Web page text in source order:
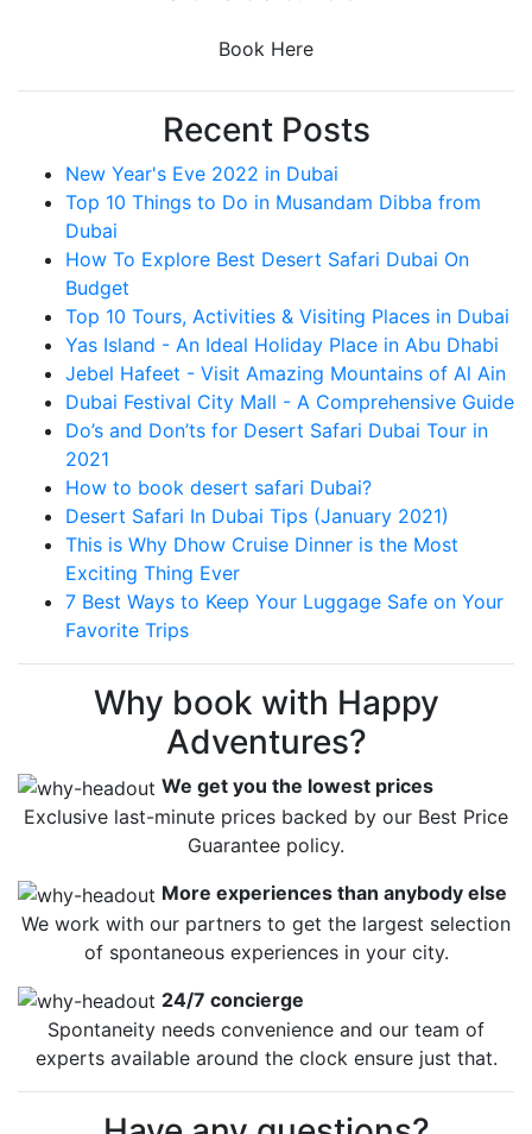
Book Here
Recent Posts
New Year's Eve 2022 in Dubai
Top 10 Things to Do in Musandam Dibba from
Dubai
How To Explore Best Desert Safari Dubai On
Budget
Top 10 Tours, Activities & Visiting Places in Dubai
Yas Island - An Ideal Holiday Place in Abu Dhabi
Jebel Hafeet - Visit Amazing Mountains of Al Ain
Dubai Festival City Mall - A Comprehensive Guide
Do’s and Don’ts for Desert Safari Dubai Tour in
2021
How to book desert safari Dubai?
Desert Safari In Dubai Tips (January 2021)
This is Why Dhow Cruise Dinner is the Most
Exciting Thing Ever
7 Best Ways to Keep Your Luggage Safe on Your
Favorite Trips
Why book with Happy
Adventures?
We get you the lowest prices
Exclusive last-minute prices backed by our Best Price
Guarantee policy.
More experiences than anybody else
We work with our partners to get the largest selection
of spontaneous experiences in your city.
24/7 concierge
Spontaneity needs convenience and our team of
experts available around the clock ensure just that.